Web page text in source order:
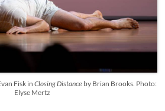
Fisk in Closing Distanceby Brian Brooks. Photo:
Elyse Mertz